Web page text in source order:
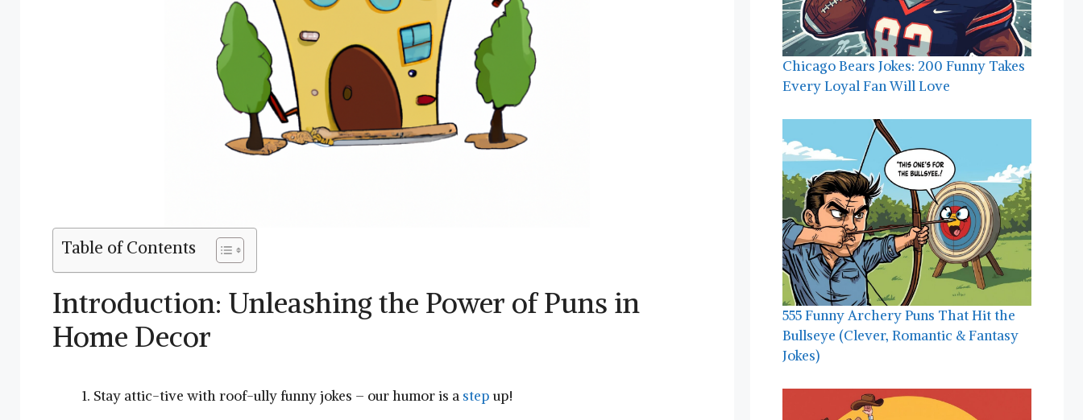
Table of Contents
Introduction: Unleashing​ the Power of ‌Puns in​
Home Decor
Stay attic-tive with roof-ully funny⁤ jokes ⁤– our humor is a step up!
Chicago Bears Jokes: 200 Funny Takes
Every Loyal Fan Will Love
555 Funny Archery Puns That Hit the
Bullseye (Clever, Romantic & Fantasy
Jokes)